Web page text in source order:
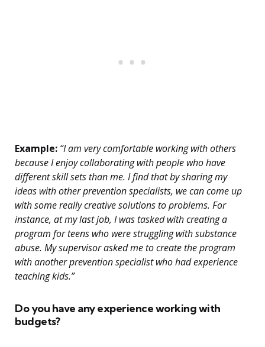
Example: “I am very comfortable working with others
because I enjoy collaborating with people who have
different skill sets than me. I find that by sharing my
ideas with other prevention specialists, we can come up
with some really creative solutions to problems. For
instance, at my last job, I was tasked with creating a
program for teens who were struggling with substance
abuse. My supervisor asked me to create the program
with another prevention specialist who had experience
teaching kids.”
Do you have any experience working with
budgets?